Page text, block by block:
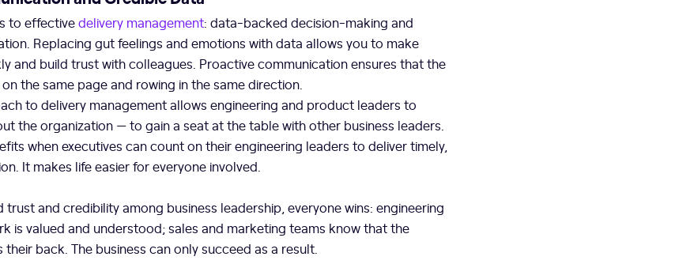
to effectivedelivery management: data-backed decision-making and
Replacing gut feelings and emotions with data allows you to make
and build trust with colleagues. Proactive communication ensures that the
the same page and rowing in the same direction.
to delivery management allows engineering and product leaders to
the organization — to gain a seat at the table with other business leaders.
when executives can count on their engineering leaders to deliver timely,
It makes life easier for everyone involved.
trust and credibility among business leadership, everyone wins: engineering
is valued and understood; sales and marketing teams know that the
back. The business can only succeed as a result.